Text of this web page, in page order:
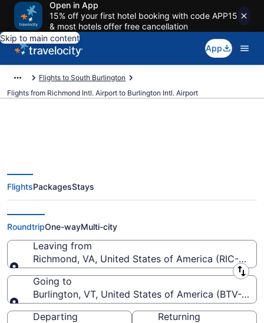
Open in App
15% off your first hotel booking with code APP15
& most hotels offer free cancellation
Skip to main content
App
Flights to South Burlington
Flights from Richmond Intl. Airport to Burlington Intl. Airport
$275 Cheap flights from
Richmond Intl. to Burlington Intl.
(RIC to BTV)
FlightsPackagesStays
RoundtripOne-wayMulti-city
Leaving from
Richmond, VA, United States of America (RIC-
Leaving from
Going to
Burlington, VT, United States of America (BTV-
Going to
Departing
Returning